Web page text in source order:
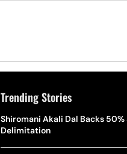
Trending Stories
Shiromani Akali Dal Backs 50%
Delimitation